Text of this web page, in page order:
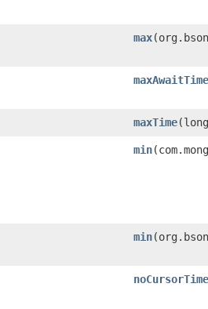
max
maxAwaitTime
maxTime
min
min